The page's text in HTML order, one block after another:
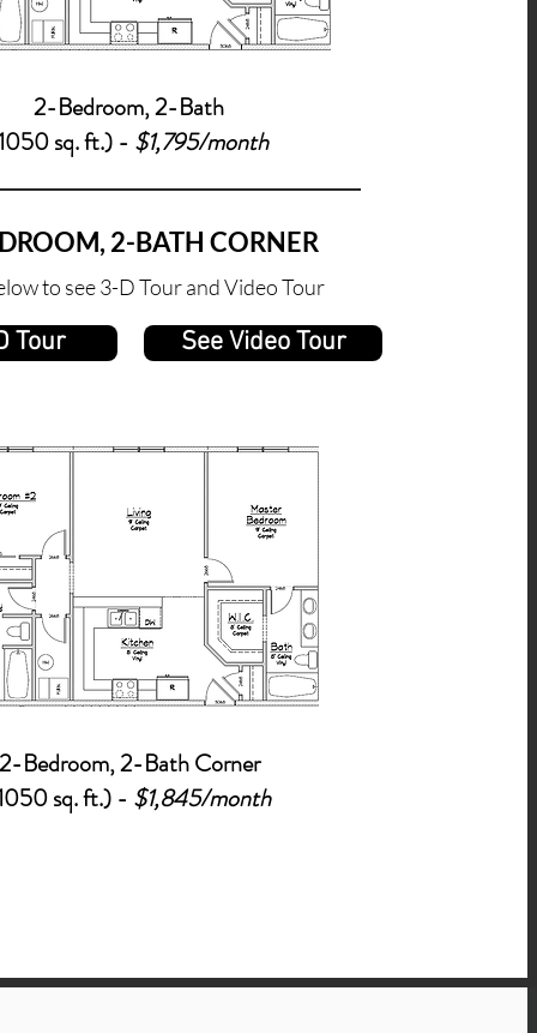
2-Bedroom, 2-Bath
sq. ft.) - $1,795/month
2-BATH CORNER
to see 3-D Tour and Video Tour
Tour See Video Tour
Bedroom, 2-Bath Corner
sq. ft.) - $1,845/month